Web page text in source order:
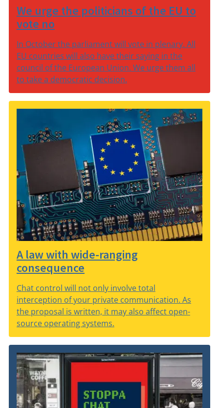
We urge the politicians of the EU to
vote no
In October the parliament will vote in plenary. All
EU countries will also have their saying in the
council of the European Union. We urge them all
to take a democratic decision.
A law with wide-ranging
consequence
Chat control will not only involve total
interception of your private communication. As
the proposal is written, it may also affect open-
source operating systems.